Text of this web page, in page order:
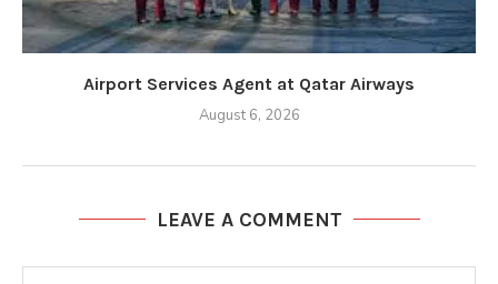
Airport Services Agent at Qatar Airways
August 6, 2026
LEAVE A COMMENT